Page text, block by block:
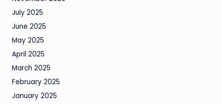
July 2025
June 2025
May 2025
April 2025
March 2025
February 2025
January 2025